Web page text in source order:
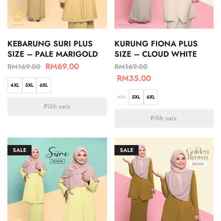
KEBARUNG SURI PLUS
SIZE – PALE MARIGOLD
RM169.00 RM69.00
4XL 5XL 6XL
Pilih saiz
KURUNG FIONA PLUS
SIZE – CLOUD WHITE
RM169.00
RM35.00
4XL 5XL 6XL
Pilih saiz
SALE SALE